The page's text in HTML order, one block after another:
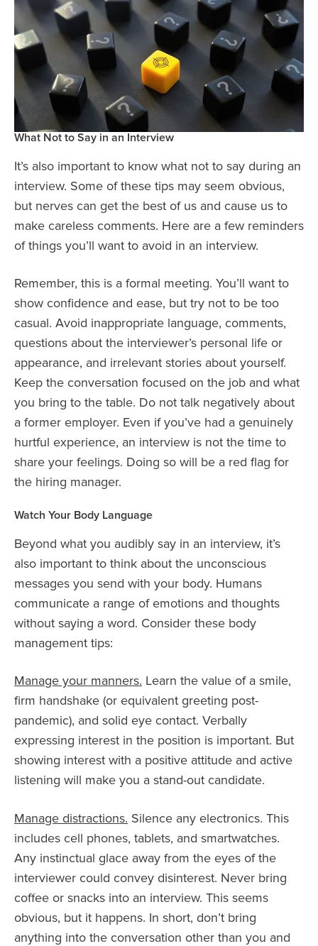
What Not to Say in an Interview
It’s also important to know what not to say during an
interview. Some of these tips may seem obvious,
but nerves can get the best of us and cause us to
make careless comments. Here are a few reminders
of things you’ll want to avoid in an interview.
Remember, this is a formal meeting. You’ll want to
show confidence and ease, but try not to be too
casual. Avoid inappropriate language, comments,
questions about the interviewer’s personal life or
appearance, and irrelevant stories about yourself.
Keep the conversation focused on the job and what
you bring to the table. Do not talk negatively about
a former employer. Even if you’ve had a genuinely
hurtful experience, an interview is not the time to
share your feelings. Doing so will be a red flag for
the hiring manager.
Watch Your Body Language
Beyond what you audibly say in an interview, it’s
also important to think about the unconscious
messages you send with your body. Humans
communicate a range of emotions and thoughts
without saying a word. Consider these body
management tips:
Manage your manners. Learn the value of a smile,
firm handshake (or equivalent greeting post-
pandemic), and solid eye contact. Verbally
expressing interest in the position is important. But
showing interest with a positive attitude and active
listening will make you a stand-out candidate.
Manage distractions. Silence any electronics. This
includes cell phones, tablets, and smartwatches.
Any instinctual glace away from the eyes of the
interviewer could convey disinterest. Never bring
coffee or snacks into an interview. This seems
obvious, but it happens. In short, don’t bring
anything into the conversation other than you and